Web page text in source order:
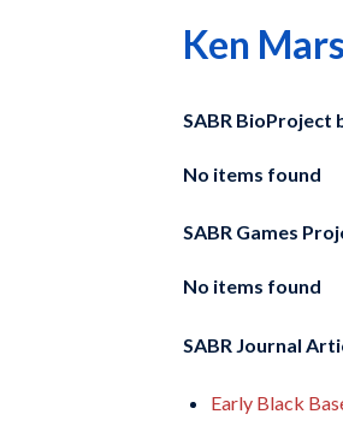
Ken Mars
SABR
No items found
SABR Games
No items found
SABR Journal
Early Black